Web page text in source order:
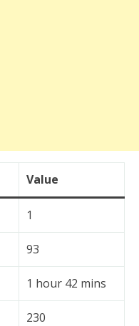
Value
1
93
1 hour 42 mins
230